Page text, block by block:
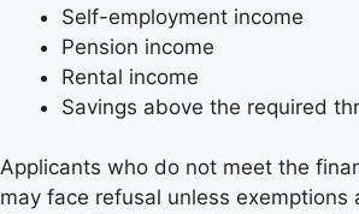
Self-employment income
Pension income
Rental income
Savings above the required
Applicants who do not meet the
may face refusal unless exemptions